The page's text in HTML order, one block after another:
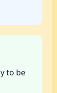
to be